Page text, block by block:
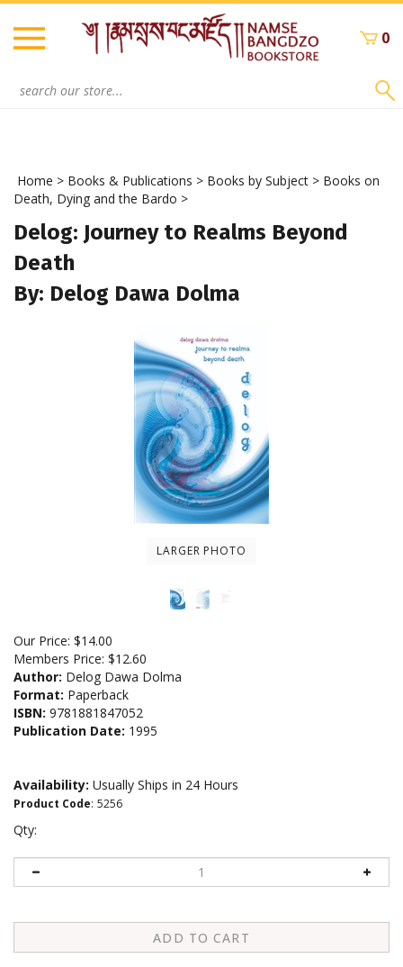
Skip
content
0
Home > Books & Publications > Books by Subject > Books on
Death, Dying and the Bardo >
Delog: Journey to Realms Beyond
Death
By: Delog Dawa Dolma
LARGER PHOTO
Our Price: $14.00
Members Price: $12.60
Author: Delog Dawa Dolma
Format: Paperback
ISBN: 9781881847052
Publication Date: 1995
Availability: Usually Ships in 24 Hours
Product Code: 5256
Qty: